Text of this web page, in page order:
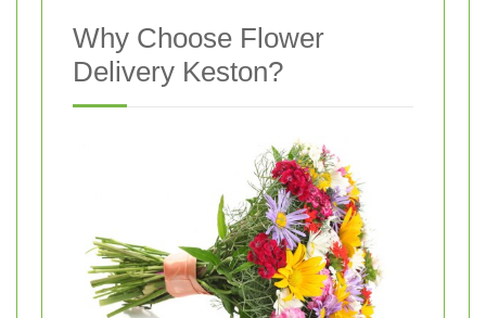
Why Choose Flower
Delivery Keston?